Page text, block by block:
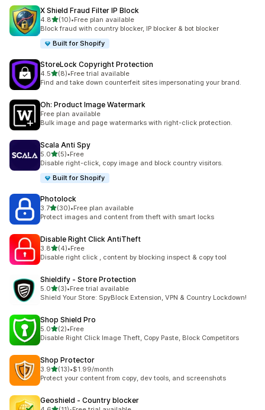
X Shield Fraud Filter IP Block
4.8out of 5 stars
(10)
10 total reviews
•Free plan available
Block fraud with country blocker, IP blocker & bot blocker
Built for Shopify
StoreLock Copyright Protection
4.5out of 5 stars
(8)
8 total reviews
•Free trial available
Find and take down counterfeit sites impersonating your brand.
Oh: Product Image Watermark
Free plan available
Bulk image and page watermarks with right-click protection.
Scala Anti Spy
5.0out of 5 stars
(5)
5 total reviews
•Free
Disable right-click, copy image and block country visitors.
Built for Shopify
Photolock
3.7out of 5 stars
(30)
30 total reviews
•Free plan available
Protect images and content from theft with smart locks
Disable Right Click AntiTheft
3.8out of 5 stars
(4)
4 total reviews
•Free
Disable right click , content by blocking inspect & copy tool
Shieldify ‑ Store Protection
5.0out of 5 stars
(3)
3 total reviews
•Free trial available
Shield Your Store: SpyBlock Extension, VPN & Country Lockdown!
Shop Shield Pro
5.0out of 5 stars
(2)
2 total reviews
•Free
Disable Right Click Image Theft, Copy Paste, Block Competitors
Shop Protector
3.9out of 5 stars
(13)
13 total reviews
•$1.99/month
Protect your content from copy, dev tools, and screenshots
Geoshield ‑ Country blocker